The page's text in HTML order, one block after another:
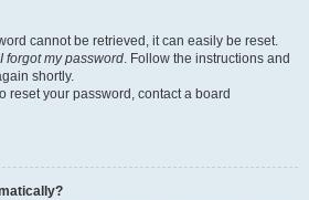
cannot be retrieved, it can easily be reset.
I forgot my password. Follow the instructions and
shortly.
reset your password, contact a board